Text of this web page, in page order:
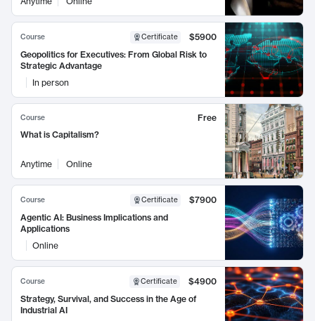
Course Certificate
$5900
Geopolitics for Executives: From Global Risk to
Strategic Advantage
In person
Course
Free
What is Capitalism?
Anytime Online
Course Certificate
$7900
Agentic AI: Business Implications and
Applications
Online
Course Certificate
$4900
Strategy, Survival, and Success in the Age of
Industrial AI